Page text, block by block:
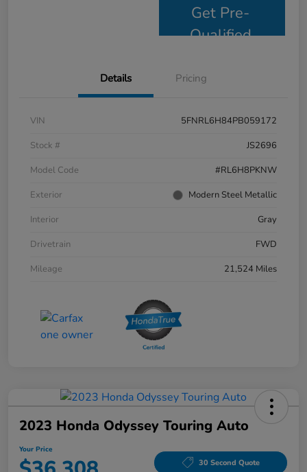
Get Pre-
Qualified
Details Pricing
VIN
5FNRL6H84PB059172
Stock #
JS2696
Model Code
#RL6H8PKNW
Exterior
Modern Steel Metallic
Interior
Gray
Drivetrain
FWD
Mileage
21,524 Miles
2023 Honda Odyssey Touring Auto
Your Price
30 Second Quote